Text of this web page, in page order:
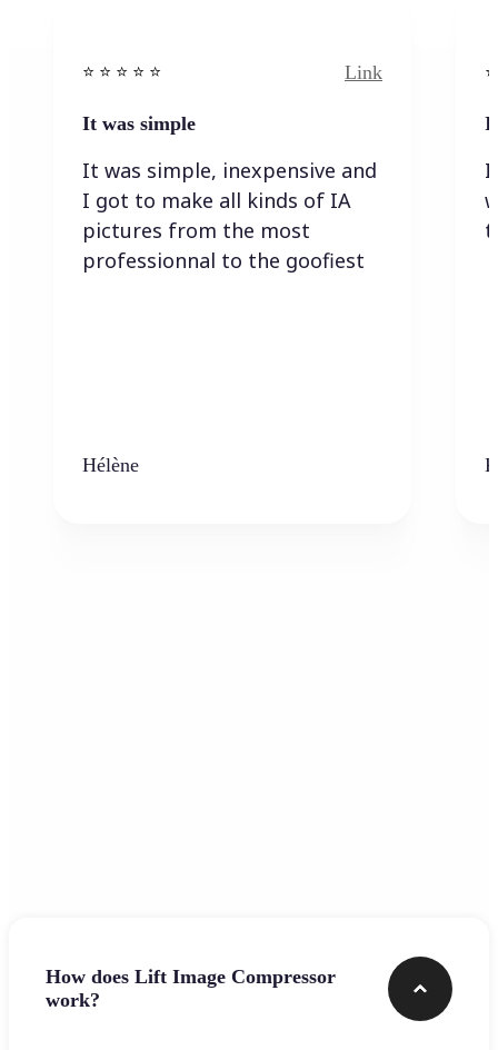
⭐️ ⭐️ ⭐️ ⭐ ⭐️ Link
It was simple
It was simple, inexpensive and
I got to make all kinds of IA
pictures from the most
professionnal to the goofiest
Hélène
I
I
How does Lift Image Compressor
work?